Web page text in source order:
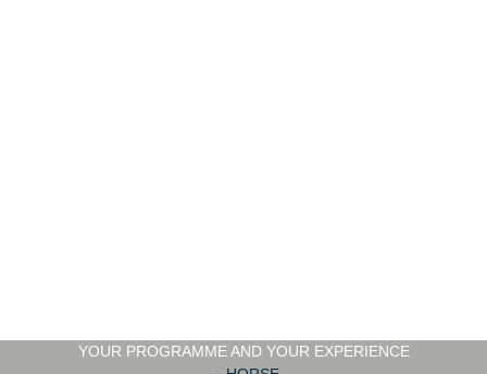
YOUR PROGRAMME AND YOUR EXPERIENCE